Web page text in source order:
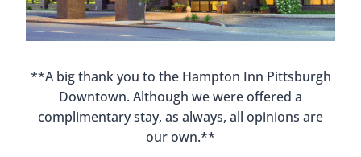
**A big thank you to the Hampton Inn Pittsburgh
Downtown. Although we were offered a
complimentary stay, as always, all opinions are
our own.**